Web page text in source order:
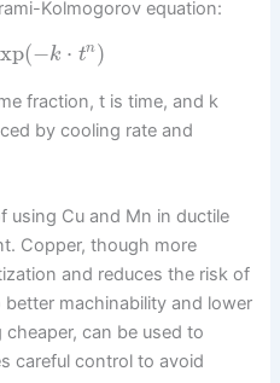
Kolmogorov equation:
(−k ⋅ tn)
fraction, t is time, and k
by cooling rate and
using Cu and Mn in ductile
Copper, though more
and reduces the risk of
machinability and lower
can be used to
careful control to avoid